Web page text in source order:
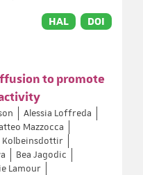
HAL DOI
to promote
Alessia Loffreda
Mazzocca
Kolbeinsdottir
Bea Jagodic
Lamour